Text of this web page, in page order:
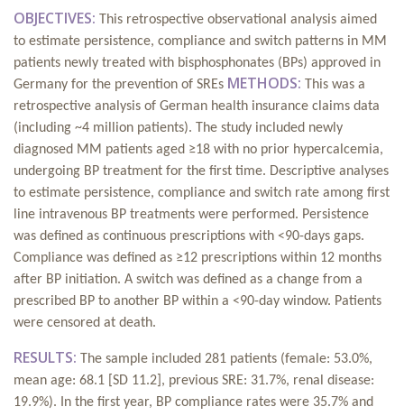
OBJECTIVES:
This retrospective observational analysis aimed
to estimate persistence, compliance and switch patterns in MM
patients newly treated with bisphosphonates (BPs) approved in
Germany for the prevention of SREs METHODS:
This was a
retrospective analysis of German health insurance claims data
(including ~4 million patients). The study included newly
diagnosed MM patients aged ≥18 with no prior hypercalcemia,
undergoing BP treatment for the first time. Descriptive analyses
to estimate persistence, compliance and switch rate among first
line intravenous BP treatments were performed. Persistence
was defined as continuous prescriptions with <90-days gaps.
Compliance was defined as ≥12 prescriptions within 12 months
after BP initiation. A switch was defined as a change from a
prescribed BP to another BP within a <90-day window. Patients
were censored at death.
RESULTS:
The sample included 281 patients (female: 53.0%,
mean age: 68.1 [SD 11.2], previous SRE: 31.7%, renal disease:
19.9%). In the first year, BP compliance rates were 35.7% and